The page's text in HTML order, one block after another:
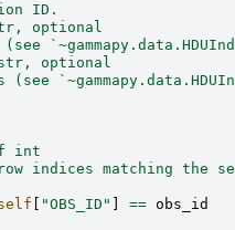
ID.
optional
optional
(see
int
indices matching the
"OBS_ID" == obs_id